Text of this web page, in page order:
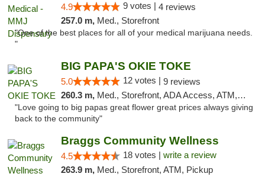
4.9 9 votes | 4 reviews
257.0 m, Med., Storefront
"One of the best places for all of your medical marijuana needs.
"
BIG PAPA'S OKIE TOKE
5.0 12 votes | 9 reviews
260.3 m, Med., Storefront, ADA Access, ATM, Pickup
"Love going to big papas great flower great prices always giving
back to the community"
Braggs Community Wellness
4.5 18 votes | write a review
263.9 m, Med., Storefront, ATM, Pickup